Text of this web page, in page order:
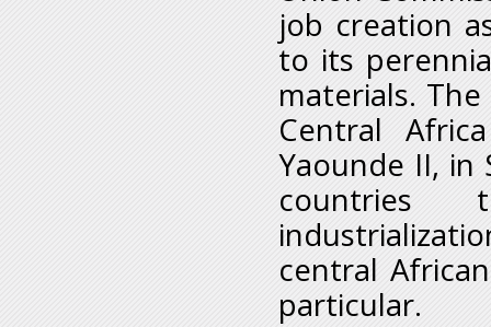
job creation
to its
materials.
Central
Yaounde II, in
countries
central
particular.